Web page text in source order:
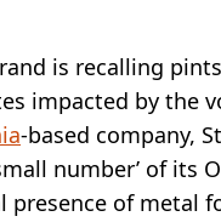
is recalling
impacted by the
-based company,
number’ of its
presence of metal